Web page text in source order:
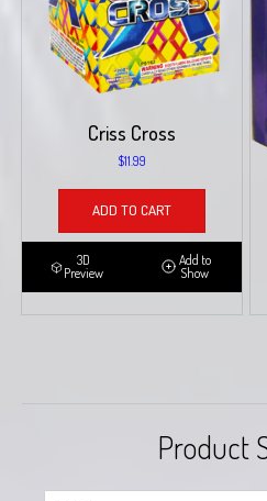
Criss Cross
$11.99
ADD TO CART
3D
Preview
Add to
Show
Product